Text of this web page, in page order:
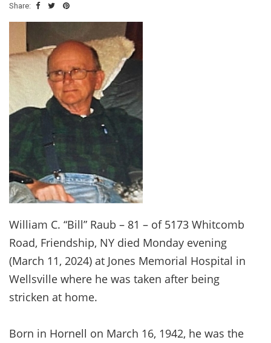
Share:
William C. “Bill” Raub – 81 – of 5173 Whitcomb
Road, Friendship, NY died Monday evening
(March 11, 2024) at Jones Memorial Hospital in
Wellsville where he was taken after being
stricken at home.
Born in Hornell on March 16, 1942, he was the